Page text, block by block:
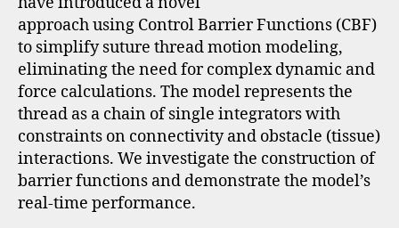
approach using Control Barrier Functions (CBF)
to simplify suture thread motion modeling,
eliminating the need for complex dynamic and
force calculations. The model represents the
thread as a chain of single integrators with
constraints on connectivity and obstacle (tissue)
interactions. We investigate the construction of
barrier functions and demonstrate the model’s
real-time performance.